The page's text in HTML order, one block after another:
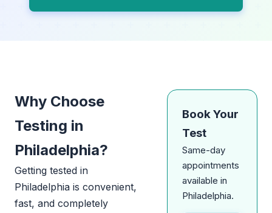
Why Choose
Testing in
Philadelphia?
Getting tested in
Philadelphia is convenient,
fast, and completely
Book Your
Test
Same-day
appointments
available in
Philadelphia.